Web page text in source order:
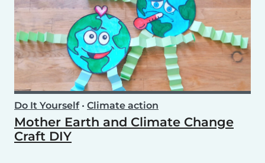
Do It Yourself• Climate action
Mother Earth and Climate Change
Craft DIY